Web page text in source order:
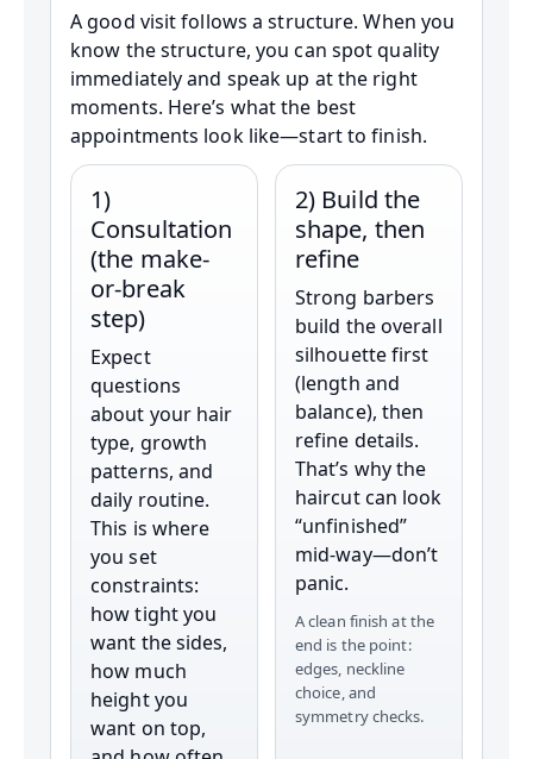
A good visit follows a structure. When you
know the structure, you can spot quality
immediately and speak up at the right
moments. Here’s what the best
appointments look like—start to finish.
1)
Consultation
(the make-
or-break
step)
Expect
questions
about your hair
type, growth
patterns, and
daily routine.
This is where
you set
constraints:
how tight you
want the sides,
how much
height you
want on top,
2) Build the
shape, then
refine
Strong barbers
build the overall
silhouette first
(length and
balance), then
refine details.
That’s why the
haircut can look
“unfinished”
mid-way—don’t
panic.
A clean finish at the
end is the point:
edges, neckline
choice, and
symmetry checks.